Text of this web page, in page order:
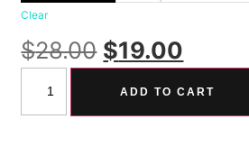
Clear
$28.00 $19.00
ADD TO CART